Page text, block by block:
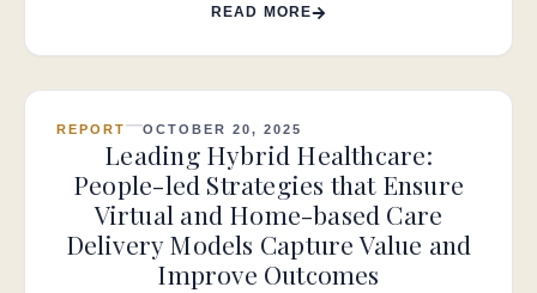
READ MORE
REPORT OCTOBER 20, 2025
Leading Hybrid Healthcare:
People-led Strategies that Ensure
Virtual and Home-based Care
Delivery Models Capture Value and
Improve Outcomes